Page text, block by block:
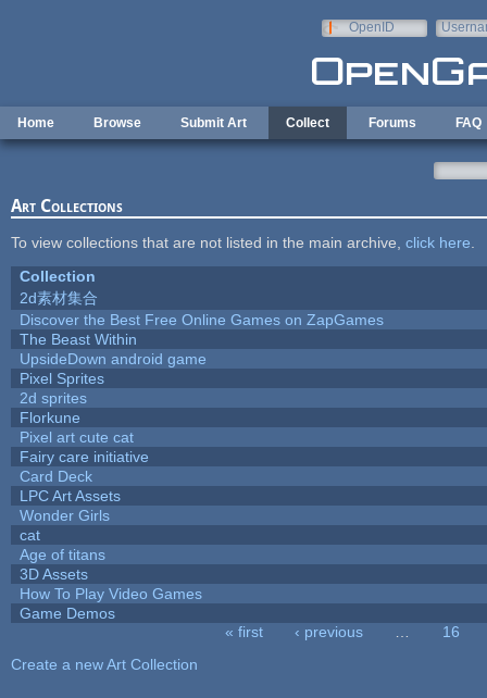
OpenID
Home Browse Submit Art Collect Forums FAQ
Art Collections
To view collections that are not listed in the main archive, click here
Collection
2d素材集合
Discover the Best Free Online Games on ZapGames
The Beast Within
UpsideDown android game
Pixel Sprites
2d sprites
Florkune
Pixel art cute cat
Fairy care initiative
Card Deck
LPC Art Assets
Wonder Girls
cat
Age of titans
3D Assets
How To Play Video Games
Game Demos
« first ‹ previous
16
Create a new Art Collection